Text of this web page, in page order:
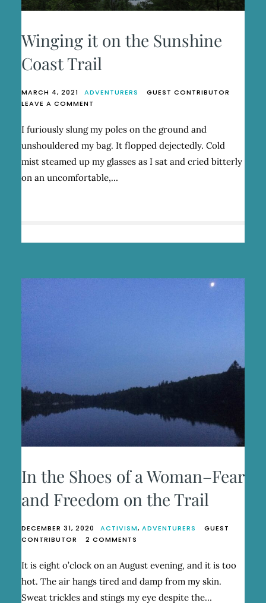
Winging it on the Sunshine
Coast Trail
MARCH 4, 2021 ADVENTURERS
GUEST CONTRIBUTOR
LEAVE A COMMENT
IT
ON
THE
SUNSHINE
TRAIL
I furiously slung my poles on the ground and
unshouldered my bag. It flopped dejectedly. Cold
mist steamed up my glasses as I sat and cried bitterly
on an uncomfortable,…
In the Shoes of a Woman–Fear
and Freedom on the Trail
DECEMBER 31, 2020 ACTIVISM, ADVENTURERS
GUEST
CONTRIBUTOR
2 COMMENTS
THE
OF
A
It is eight o’clock on an August evening, and it is too
hot. The air hangs tired and damp from my skin.
Sweat trickles and stings my eye despite the…